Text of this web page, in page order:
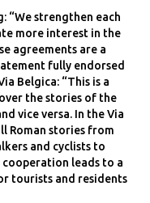
“We strengthen each
more interest in the
agreements are a
fully endorsed
Belgica: “This is a
the stories of the
vice versa. In the Via
Roman stories from
and cyclists to
cooperation leads to a
tourists and residents